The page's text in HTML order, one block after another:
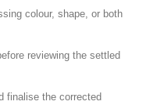
colour, shape, or both
reviewing the settled
finalise the corrected